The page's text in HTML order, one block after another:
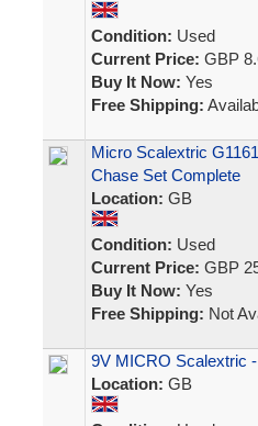
Condition: Used
Current Price: GBP
Buy It Now: Yes
Free Shipping:
Micro Scalextric
Chase Set Complete
Location: GB
Condition: Used
Current Price: GBP
Buy It Now: Yes
Free Shipping: Not
9V MICRO Scalextric
Location: GB